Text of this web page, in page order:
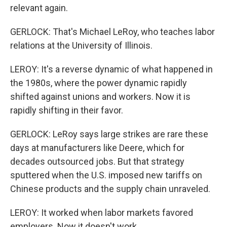
relevant again.
GERLOCK: That's Michael LeRoy, who teaches labor
relations at the University of Illinois.
LEROY: It's a reverse dynamic of what happened in
the 1980s, where the power dynamic rapidly
shifted against unions and workers. Now it is
rapidly shifting in their favor.
GERLOCK: LeRoy says large strikes are rare these
days at manufacturers like Deere, which for
decades outsourced jobs. But that strategy
sputtered when the U.S. imposed new tariffs on
Chinese products and the supply chain unraveled.
LEROY: It worked when labor markets favored